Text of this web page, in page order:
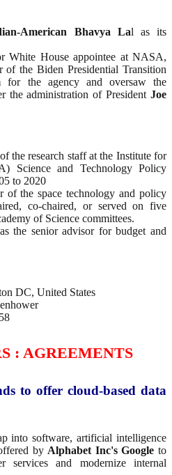
American Bhavya Lal as its
White House appointee at NASA,
of the Biden Presidential Transition
for the agency and oversaw the
the administration of President Joe
the research staff at the Institute for
Science and Technology Policy
to 2020
of the space technology and policy
co-chaired, or served on five
of Science committees.
the senior advisor for budget and
DC, United States
: AGREEMENTS
to offer cloud-based data
into software, artificial intelligence
by Alphabet Inc's Google to
services and modernize internal